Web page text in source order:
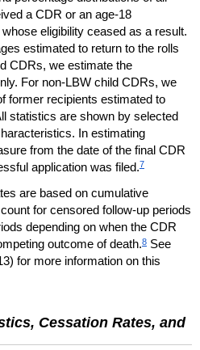
a CDR or an age-18
eligibility ceased as a result.
estimated to return to the rolls
CDRs, we estimate the
For non-LBW child CDRs, we
former recipients estimated to
statistics are shown by selected
In estimating
from the date of the final CDR
application was filed.7
are based on cumulative
for censored follow-up periods
depending on when the CDR
outcome of death.8 See
for more information on this
Cessation Rates, and